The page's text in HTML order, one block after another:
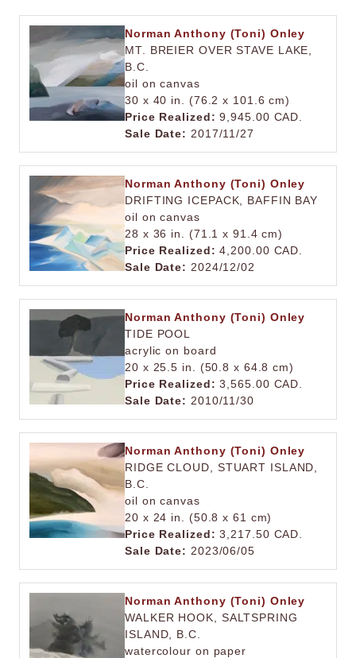
Norman Anthony (Toni) Onley
MT. BREIER OVER STAVE LAKE,
B.C.
oil on canvas
30 x 40 in. (76.2 x 101.6 cm)
Price Realized: 9,945.00 CAD.
Sale Date: 2017/11/27
Norman Anthony (Toni) Onley
DRIFTING ICEPACK, BAFFIN BAY
oil on canvas
28 x 36 in. (71.1 x 91.4 cm)
Price Realized: 4,200.00 CAD.
Sale Date: 2024/12/02
Norman Anthony (Toni) Onley
TIDE POOL
acrylic on board
20 x 25.5 in. (50.8 x 64.8 cm)
Price Realized: 3,565.00 CAD.
Sale Date: 2010/11/30
Norman Anthony (Toni) Onley
RIDGE CLOUD, STUART ISLAND,
B.C.
oil on canvas
20 x 24 in. (50.8 x 61 cm)
Price Realized: 3,217.50 CAD.
Sale Date: 2023/06/05
Norman Anthony (Toni) Onley
WALKER HOOK, SALTSPRING
ISLAND, B.C.
watercolour on paper